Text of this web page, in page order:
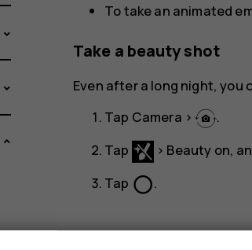
To take an animated
Take a beauty shot
Even after a long night, you
Tap Camera >
.
Tap
> Beauty on,
Tap panorama_fish_eye.